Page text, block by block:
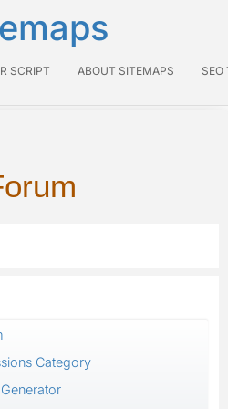
SCRIPT ABOUT SITEMAPS SEO
Category